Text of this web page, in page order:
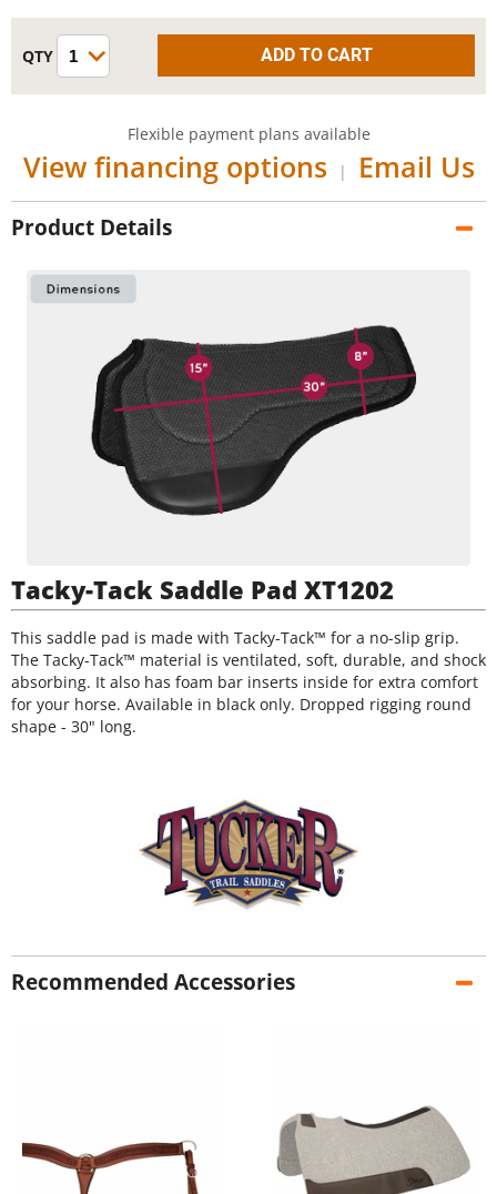
Flexible payment plans available
View financing options | Email Us
Product Details
Tacky-Tack Saddle Pad XT1202
This saddle pad is made with Tacky-Tack™ for a no-slip grip.
The Tacky-Tack™ material is ventilated, soft, durable, and shock
absorbing. It also has foam bar inserts inside for extra comfort
for your horse. Available in black only. Dropped rigging round
shape - 30" long.
Recommended Accessories